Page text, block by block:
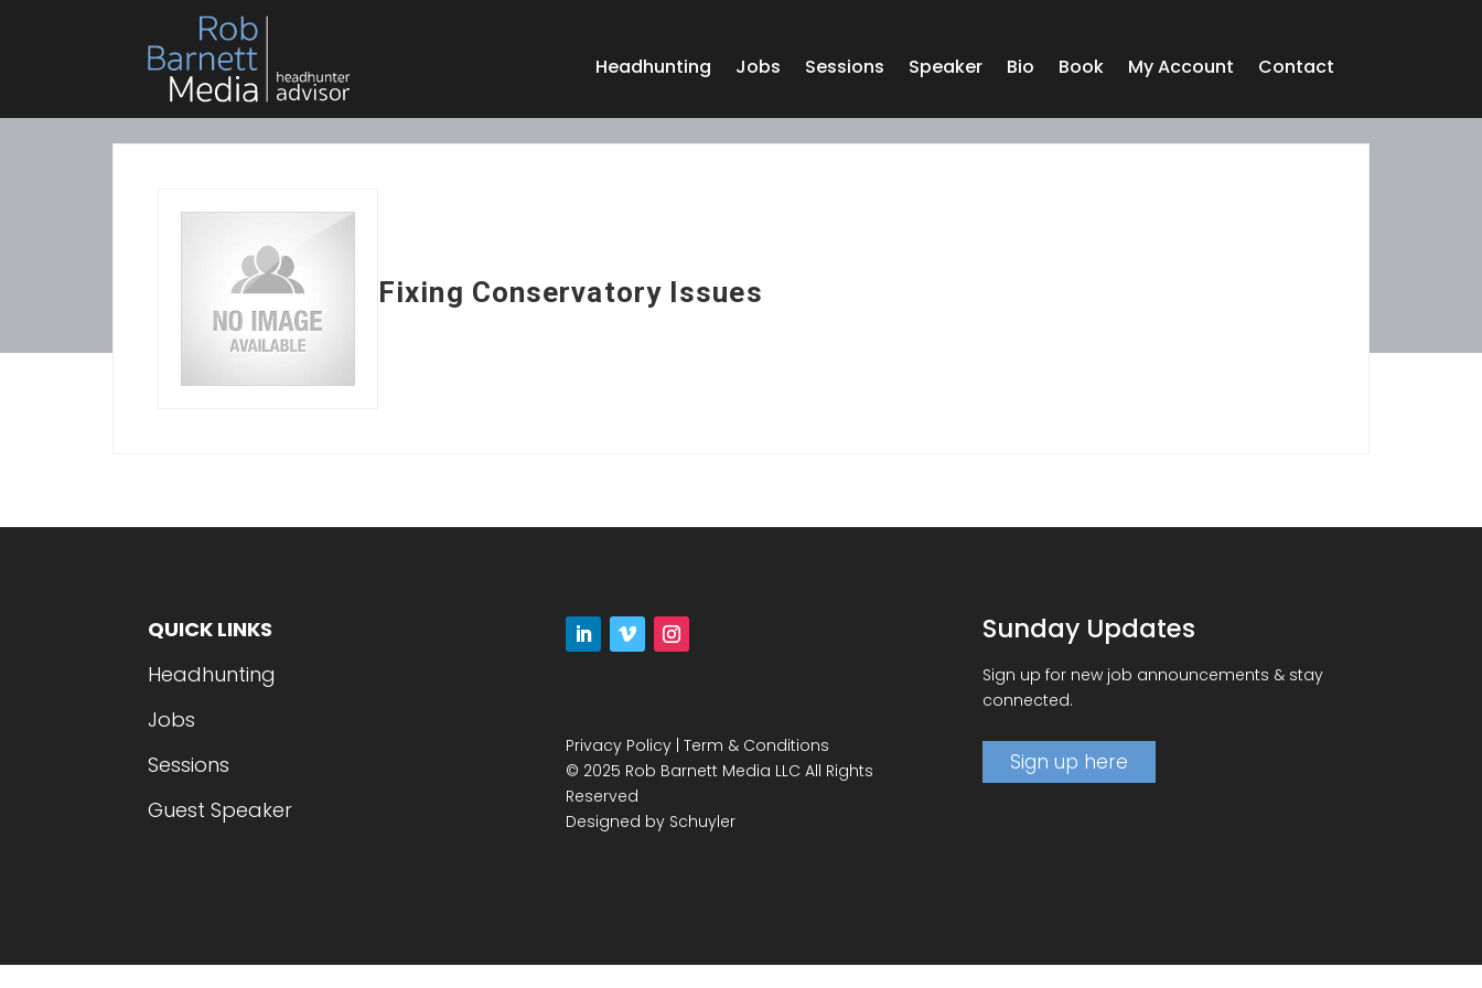
Headhunting Jobs Sessions Speaker Bio Book My Account Contact
Fixing Conservatory Issues
QUICK LINKS
Headhunting
Jobs
Sessions
Guest Speaker
Privacy Policy| Term & Conditions
© 2025 Rob Barnett Media LLC All Rights
Reserved
Designed by Schuyler
Sunday Updates
Sign up for new job announcements & stay
connected.
Sign up here